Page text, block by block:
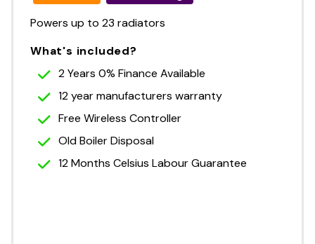
Powers up to 23 radiators
What's included?
2 Years 0% Finance Available
12 year manufacturers warranty
Free Wireless Controller
Old Boiler Disposal
12 Months Celsius Labour Guarantee